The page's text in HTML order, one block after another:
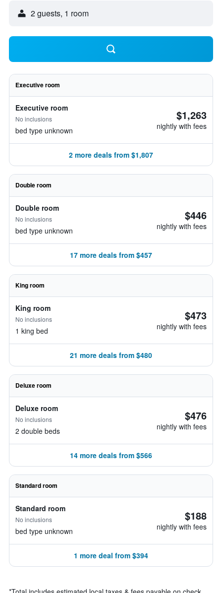
2 guests, 1 room
Executive room
Executive room
No inclusions
bed type unknown
$1,263
nightly with fees
2 more deals from $1,807
Double room
Double room
No inclusions
bed type unknown
$446
nightly with fees
17 more deals from $457
King room
King room
No inclusions
1 king bed
$473
nightly with fees
21 more deals from $480
Deluxe room
Deluxe room
No inclusions
2 double beds
$476
nightly with fees
14 more deals from $566
Standard room
Standard room
No inclusions
bed type unknown
$188
nightly with fees
1 more deal from $394